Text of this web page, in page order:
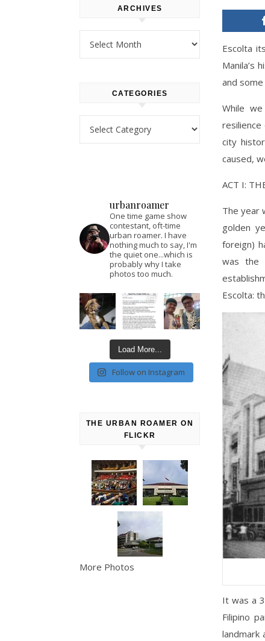
ARCHIVES
CATEGORIES
urbanroamer
One time game show
contestant, oft-time
urban roamer. I have
nothing much to say, I'm
the quiet one...which is
probably why I take
photos too much.
Load More...
Follow on Instagram
THE URBAN ROAMER ON
FLICKR
More Photos
Escolta
Manila’s
and
While
city
caused,
ACT I:
The year
golden
foreign)
was the
Escolta:
It was a
Filipino
landmark